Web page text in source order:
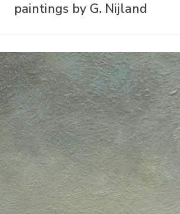
paintings by G. Nijland